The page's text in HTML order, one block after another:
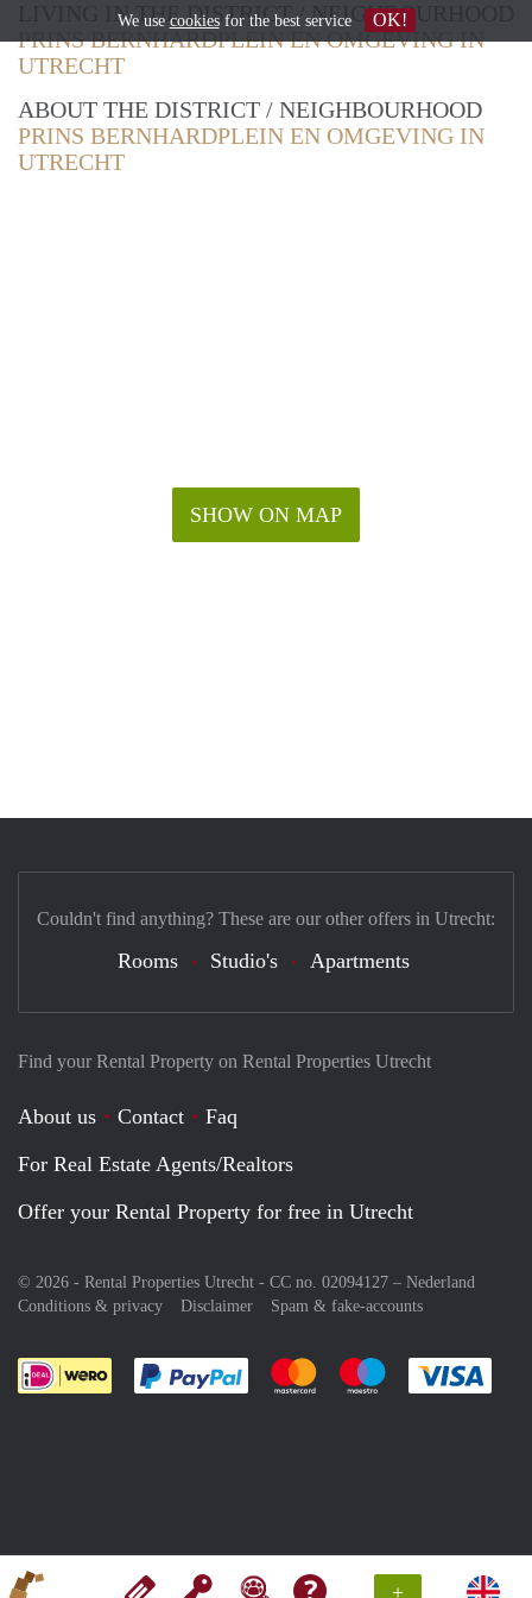
+
LIVING IN THE DISTRICT / NEIGHBOURHOOD
PRINS BERNHARDPLEIN EN OMGEVING IN
UTRECHT
ABOUT THE DISTRICT / NEIGHBOURHOOD
PRINS BERNHARDPLEIN EN OMGEVING IN
UTRECHT
SHOW ON MAP
Find your Rental Property on Rental Properties Utrecht
About us Contact
Faq
For Real Estate Agents/Realtors
Offer your Rental Property for free in Utrecht
© 2026 - Rental Properties Utrecht - CC no. 02094127 – Nederland
Conditions & privacy
Disclaimer Spam & fake-accounts
Pay easily with :payment method
Pay easily with :payment
Pay easily with
Couldn't find anything? These are our other offers in Utrecht:
Rooms Studio's Apartments
We use cookiesfor the best service OK!